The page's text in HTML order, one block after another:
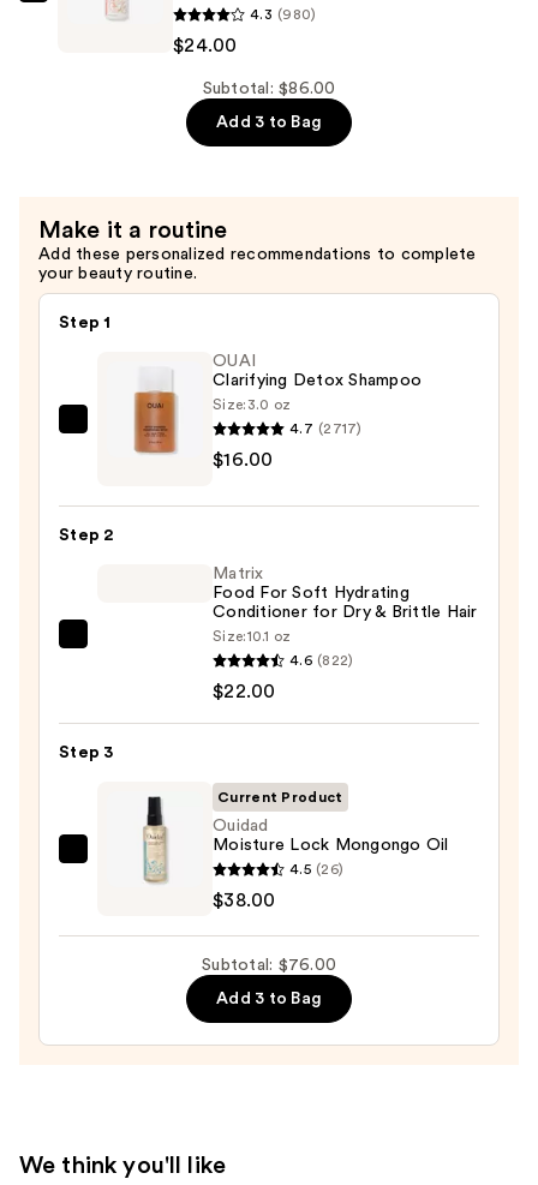
$24.00
4.3 (980)
$24.00
Subtotal: $86.00
Add 3 to Bag
Make it a routine
Add these personalized recommendations to complete
your beauty routine.
Step 1
Clarifying
OUAI
Clarifying Detox Shampoo
Size: 3.0 oz
4.7 (2717)
$16.00
Step 2
Hydrating
Hair
Matrix
Food For Soft Hydrating
Conditioner for Dry & Brittle Hair
Size:10.1 oz
4.6 (822)
$22.00
Step 3
Ouidad
Moisture
Current Product
Ouidad
Moisture Lock Mongongo Oil
4.5 (26)
$38.00
Subtotal: $76.00
Add 3 to Bag
We think you'll like